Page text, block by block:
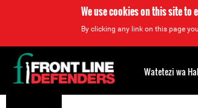
We use cookies on this site to
By clicking any link on this page
Back
to
top
Watetezi wa